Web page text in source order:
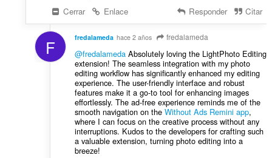
Cerrar
Enlace Responder Citar
F fredalameda hace 2 años fredalameda
@fredalamedaAbsolutely loving the LightPhoto Editing
extension! The seamless integration with my photo
editing workflow has significantly enhanced my editing
experience. The user-friendly interface and robust
features make it a go-to tool for enhancing images
effortlessly. The ad-free experience reminds me of the
smooth navigation on the Without Ads Remini app,
where I can focus on the creative process without any
interruptions. Kudos to the developers for crafting such
a valuable extension, turning photo editing into a
breeze!